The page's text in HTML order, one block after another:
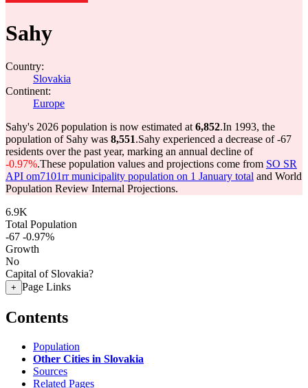
Sahy
Country:
Slovakia
Continent:
Europe
Sahy's 2026 population is now estimated at 6,852.In 1993, the
population of Sahy was 8,551.Sahy experienced a decrease of-67
residents over the past year, marking an annual decline of
-0.97%.These population values and projections come from SO SR
API om7101rr municipality population on 1 January total and World
Population Review Internal Projections.
6.9K
Total Population
-67 -0.97%
Growth
No
Capital of Slovakia?
+ Page Links
Contents
Population
Other Cities in Slovakia
Sources
Related Pages